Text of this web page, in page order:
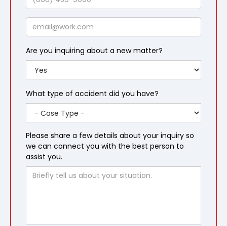
Email
Are you inquiring about a new matter?
What type of accident did you have?
Please share a few details about your inquiry so
we can connect you with the best person to
assist you.